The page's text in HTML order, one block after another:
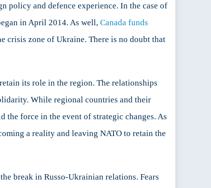
policy and defence experience. In the case of
in April 2014. As well, Canada funds
crisis zone of Ukraine. There is no doubt that
its role in the region. The relationships
While regional countries and their
force in the event of strategic changes. As
a reality and leaving NATO to retain the
break in Russo-Ukrainian relations. Fears